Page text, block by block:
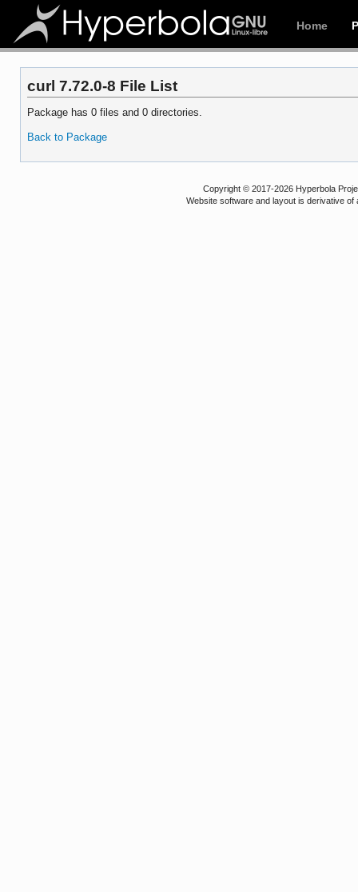
Home
curl 7.72.0-8 File List
Package has 0 files and 0 directories.
Back to Package
Copyright © 2017-2026 Hyperbola
Website software and layout is derivative